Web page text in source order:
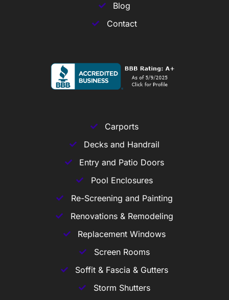
Blog
Contact
Carports
Decks and Handrail
Entry and Patio Doors
Pool Enclosures
Re-Screening and Painting
Renovations & Remodeling
Replacement Windows
Screen Rooms
Soffit & Fascia & Gutters
Storm Shutters